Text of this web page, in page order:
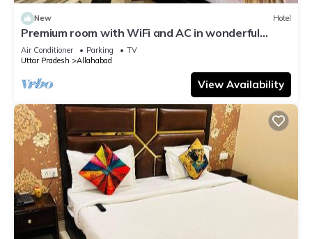
New Hotel
Premium room with WiFi and AC in wonderful
Prayagraj
Air Conditioner Parking
TV
Uttar Pradesh
Allahabad
View Availability